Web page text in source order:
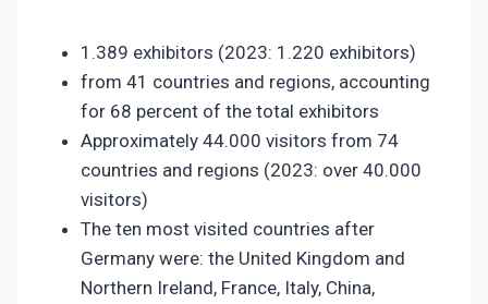
1.389 exhibitors (2023: 1.220 exhibitors)
from 41 countries and regions, accounting
for 68 percent of the total exhibitors
Approximately 44.000 visitors from 74
countries and regions (2023: over 40.000
visitors)
The ten most visited countries after
Germany were: the United Kingdom and
Northern Ireland, France, Italy, China,